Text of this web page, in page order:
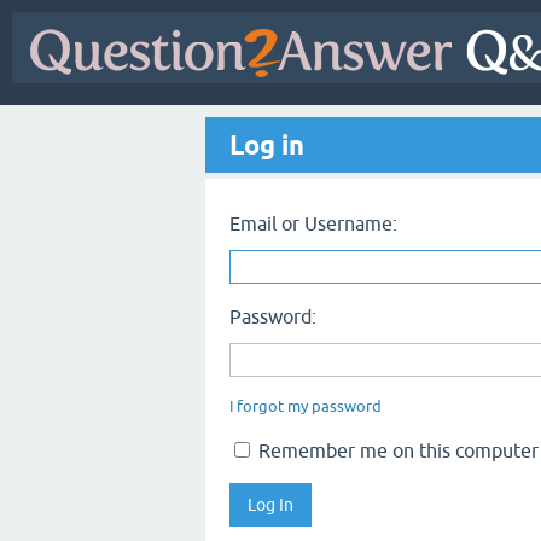
Log in
Email or Username:
Password:
I forgot my password
Remember me on this computer